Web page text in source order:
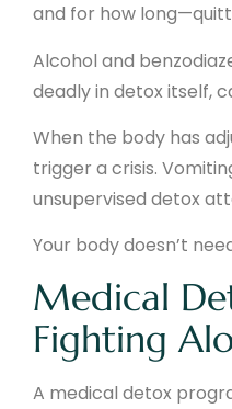
and for how
Alcohol and
deadly in detox itself,
When the body has
trigger a crisis.
unsupervised detox
Your body doesn’t
Medical
Fighting
A medical detox